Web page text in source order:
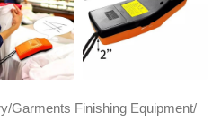
/Garments Finishing Equipment/